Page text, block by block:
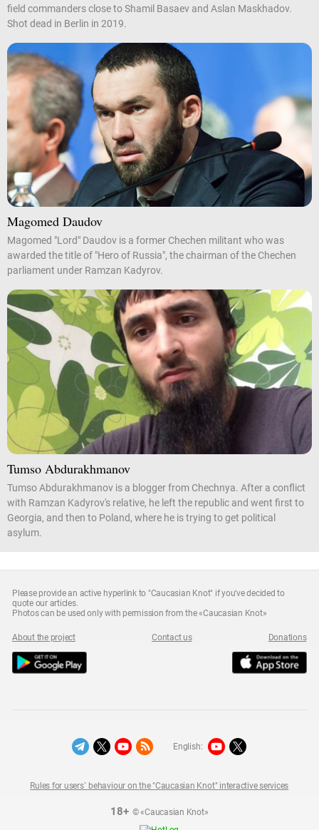
field commanders close to Shamil Basaev and Aslan Maskhadov.
Shot dead in Berlin in 2019.
Magomed Daudov
Magomed "Lord" Daudov is a former Chechen militant who was
awarded the title of "Hero of Russia", the chairman of the Chechen
parliament under Ramzan Kadyrov.
Tumso Abdurakhmanov
Tumso Abdurakhmanov is a blogger from Chechnya. After a conflict
with Ramzan Kadyrov's relative, he left the republic and went first to
Georgia, and then to Poland, where he is trying to get political
asylum.
Please provide an active hyperlink to "Caucasian Knot" if you've decided to
quote our articles.
Photos can be used only with permission from the «Caucasian Knot»
About the project Contact us Donations
18+© «Caucasian Knot»
Rules for users` behaviour on the "Caucasian Knot" interactive services
English: